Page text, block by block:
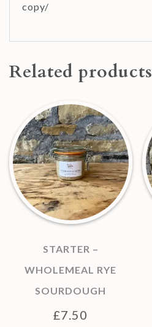
copy/
Related products
STARTER –
WHOLEMEAL RYE
SOURDOUGH
£7.50